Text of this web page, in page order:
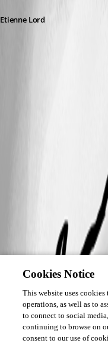
Etienne Lord
Cookies Notice
This website uses
operations, as well as to
to connect to social
continuing to browse on
consent to our use of